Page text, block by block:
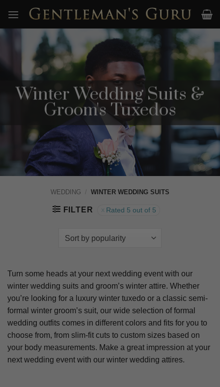
content
Winter Wedding Suits &
Groom's Tuxedos
WEDDING / WINTER WEDDING SUITS
FILTER Rated 5 out of 5
Turn some heads at your next wedding event with our
winter wedding suits and groom’s winter attire. Whether
you’re looking for a luxury winter tuxedo or a classic semi-
formal winter groom’s suit, our wide selection of formal
wedding outfits comes in different colors and fits for you to
choose from, from slim-fit cuts to custom sizes based on
your body measurements. Make a great impression at your
next wedding event with our winter wedding attires.